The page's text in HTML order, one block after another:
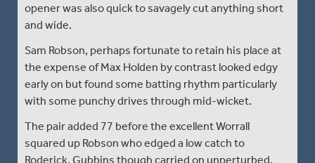
opener was also quick to savagely cut anything short
and wide.
Sam Robson, perhaps fortunate to retain his place at
the expense of Max Holden by contrast looked edgy
early on but found some batting rhythm particularly
with some punchy drives through mid-wicket.
The pair added 77 before the excellent Worrall
squared up Robson who edged a low catch to
Roderick. Gubbins though carried on unperturbed,